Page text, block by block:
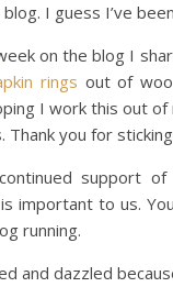
I guess I’ve
on the blog I
rings out of
I work this out
Thank you for
support
is important to us.
running.
and dazzled